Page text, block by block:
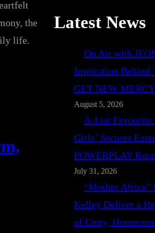
the
life.
Latest News
On Air with
Inspiration Behind
GET NEW
August 5, 2026
A-List Favourite
Girls’ Secures
POWERPLAY
July 31, 2026
“Mother Africa”
Kelley Deliver a
of Unity,